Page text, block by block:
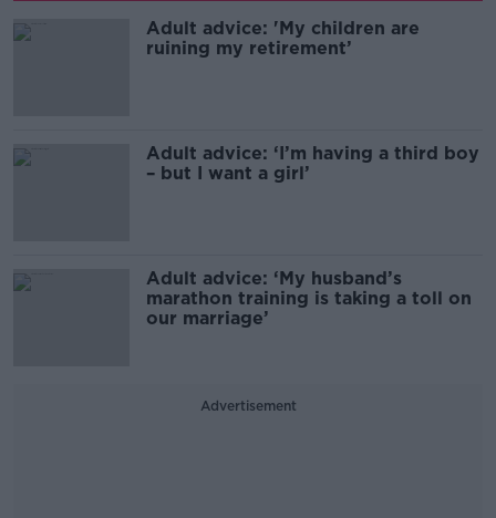
Adult advice: 'My children are
ruining my retirement’
Adult advice: ‘I’m having a third boy
– but I want a girl’
Adult advice: ‘My husband’s
marathon training is taking a toll on
our marriage’
Advertisement